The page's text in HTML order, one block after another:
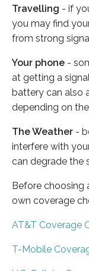
Travelling - if
you may find
from strong
Your phone -
at getting a
battery can also
depending on
The Weather -
interfere with
can degrade the
Before choosing
own coverage
AT&T Coverage
T-Mobile